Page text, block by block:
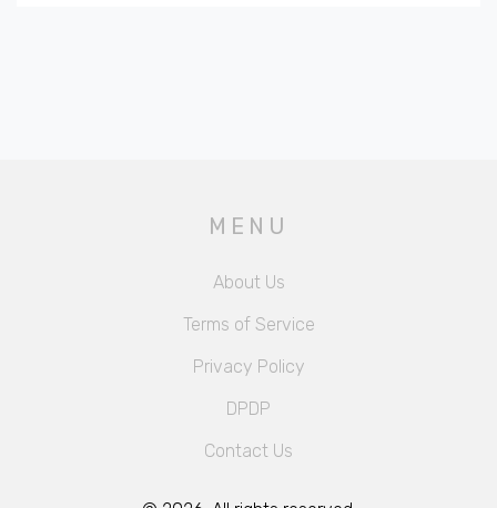
MENU
About Us
Terms of Service
Privacy Policy
DPDP
Contact Us